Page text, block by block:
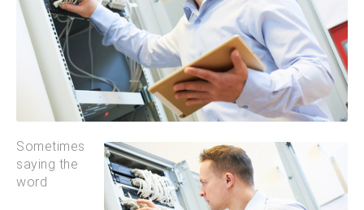
Sometimes
saying the
word